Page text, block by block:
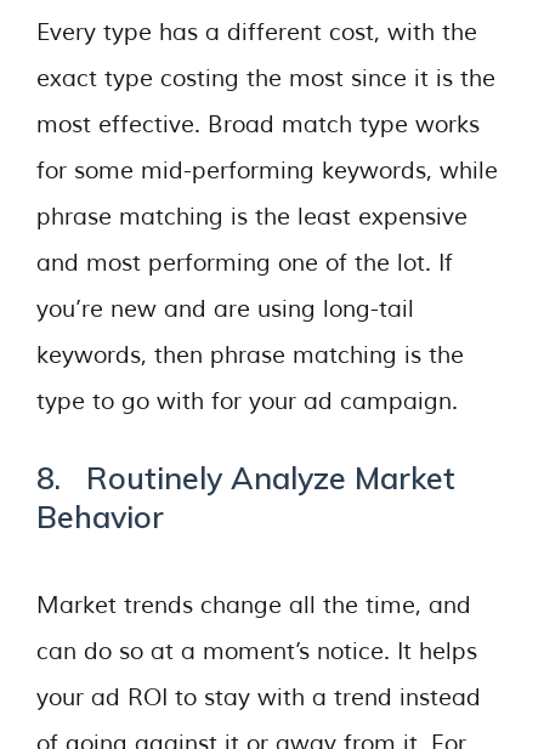
Every type has a different cost, with the
exact type costing the most since it is the
most effective. Broad match type works
for some mid-performing keywords, while
phrase matching is the least expensive
and most performing one of the lot. If
you’re new and are using long-tail
keywords, then phrase matching is the
type to go with for your ad campaign.
8. Routinely Analyze Market
Behavior
Market trends change all the time, and
can do so at a moment’s notice. It helps
your ad ROI to stay with a trend instead